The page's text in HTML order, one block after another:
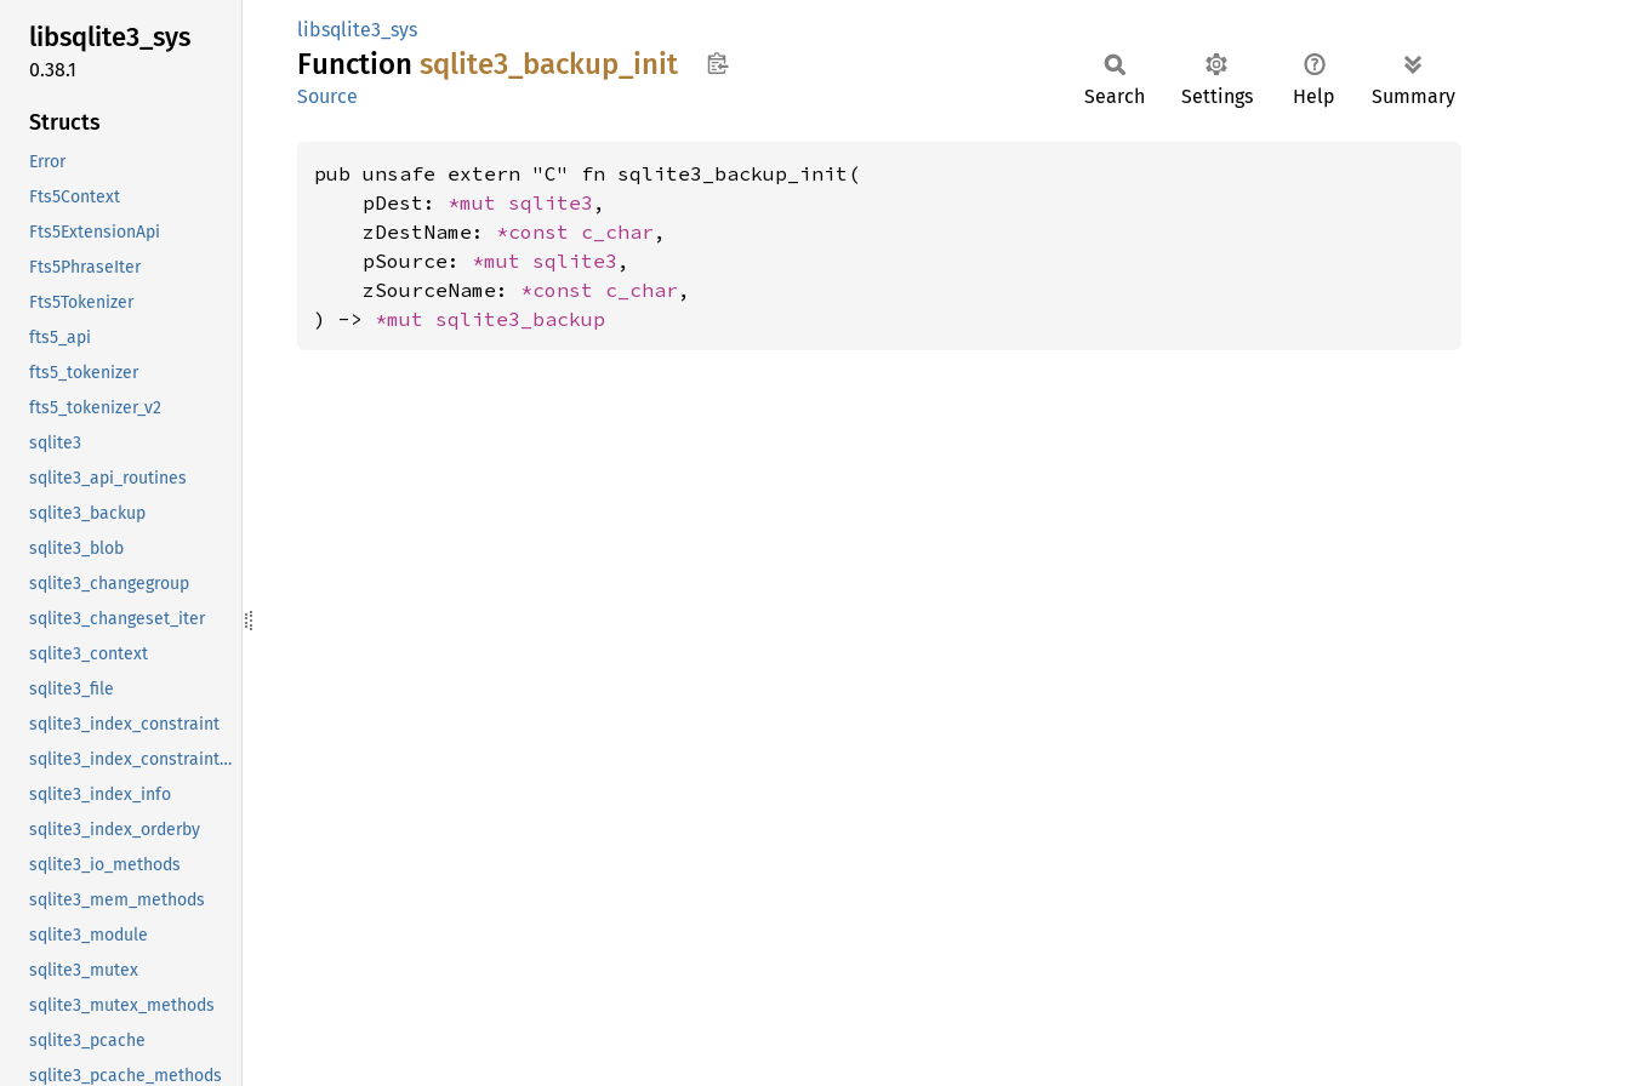
libsqlite3_sys
0.38.1
Structs
Error
Fts5Context
Fts5ExtensionApi
Fts5PhraseIter
Fts5Tokenizer
fts5_api
fts5_tokenizer
fts5_tokenizer_v2
sqlite3
sqlite3_api_routines
sqlite3_backup
sqlite3_blob
sqlite3_changegroup
sqlite3_changeset_iter
sqlite3_context
sqlite3_file
sqlite3_index_constraint
sqlite3_index_constraint_usage
sqlite3_index_info
sqlite3_index_orderby
sqlite3_io_methods
sqlite3_mem_methods
sqlite3_module
sqlite3_mutex
sqlite3_mutex_methods
sqlite3_pcache
sqlite3_pcache_methods
libsqlite3_sys
Function sqlite3_ backup_ init
Source Search Settings Help Summary
pub unsafe extern "C" fn sqlite3_backup_init(
    pDest:
*mut sqlite3 ,
    zDestName:
*const c_char ,
    pSource:
*mut sqlite3 ,
    zSourceName:
*const c_char ,
) -> *mut sqlite3_backup